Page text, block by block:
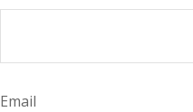
Email